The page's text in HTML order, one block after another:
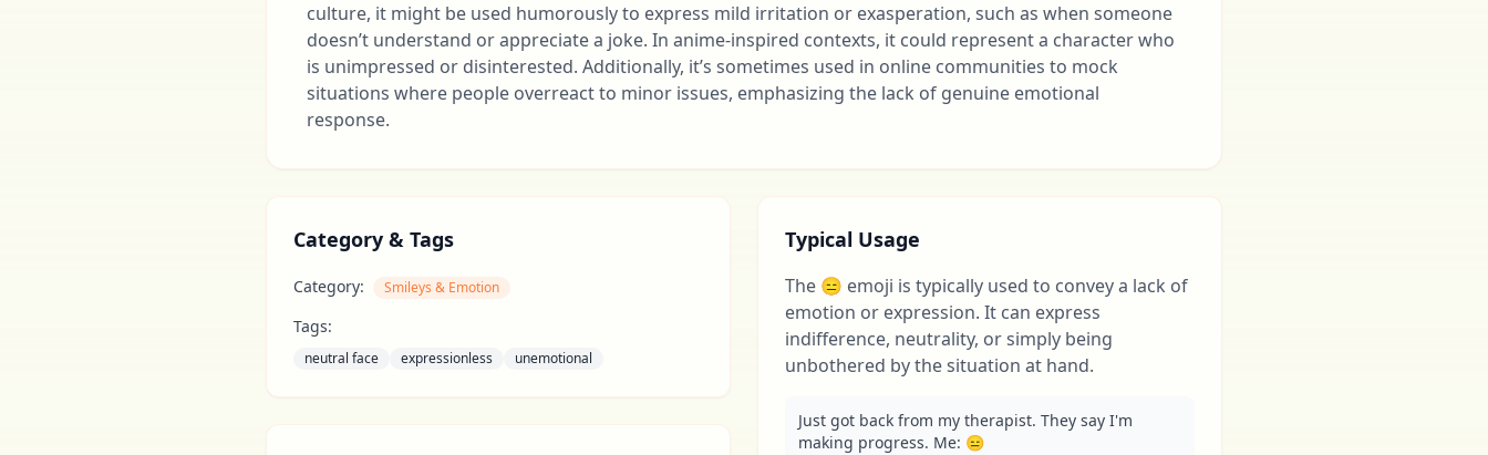
culture, it might be used humorously to express mild irritation or exasperation, such as when someone
doesn’t understand or appreciate a joke. In anime-inspired contexts, it could represent a character who
is unimpressed or disinterested. Additionally, it’s sometimes used in online communities to mock
situations where people overreact to minor issues, emphasizing the lack of genuine emotional
response.
Category & Tags
Category: Smileys & Emotion
Tags:
neutral face expressionless unemotional
Typical Usage
The 😑 emoji is typically used to convey a lack of
emotion or expression. It can express
indifference, neutrality, or simply being
unbothered by the situation at hand.
Just got back from my therapist. They say I'm
making progress. Me: 😑